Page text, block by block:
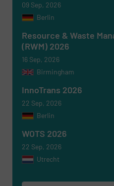
Newsletter
Yes, sign me up for the
newsletters.
CAPTCHA
09 Sep, 2026
Berlin
Resource & Waste
(RWM) 2026
16 Sep, 2026
Birmingham
InnoTrans 2026
22 Sep, 2026
Berlin
WOTS 2026
22 Sep, 2026
Utrecht